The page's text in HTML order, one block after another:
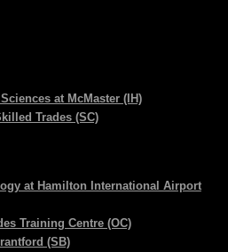
at McMaster (IH)
Trades (SC)
at Hamilton International Airport
Training Centre (OC)
(SB)